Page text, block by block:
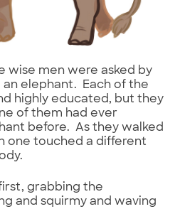
wise men were asked by
elephant. Each of the
highly educated, but they
of them had ever
before. As they walked
one touched a different
grabbing the
and squirmy and waving